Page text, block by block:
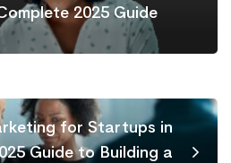
2025 Guide
for Startups in
Guide to Building a